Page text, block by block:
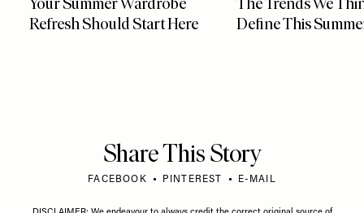
Refresh Should Start Here
Define This
Share This Story
FACEBOOK PINTEREST E-MAIL